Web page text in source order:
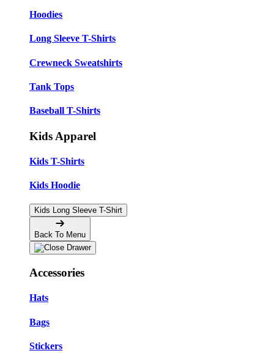
Hoodies
Long Sleeve T-Shirts
Crewneck Sweatshirts
Tank Tops
Baseball T-Shirts
Kids Apparel
Kids T-Shirts
Kids Hoodie
Kids Long Sleeve T-Shirt
Back To Menu
Accessories
Hats
Bags
Stickers